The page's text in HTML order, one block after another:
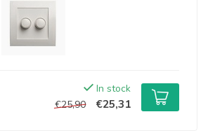
In stock
€25,90
€25,31